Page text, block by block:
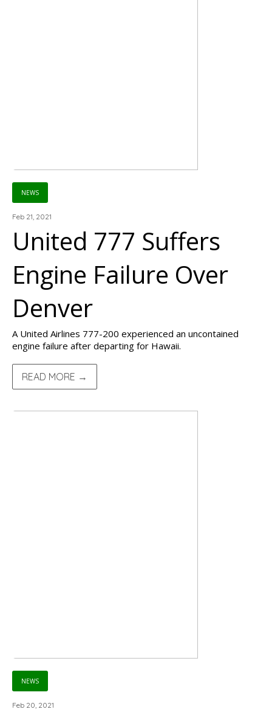
NEWS
Feb 21, 2021
United 777 Suffers
Engine Failure Over
Denver
A United Airlines 777-200 experienced an uncontained
engine failure after departing for Hawaii.
READ MORE →
NEWS
Feb 20, 2021